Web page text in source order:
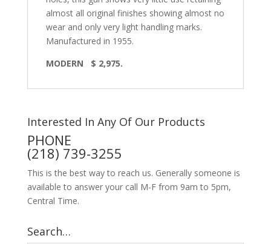
almost all original finishes showing almost no
wear and only very light handling marks.
Manufactured in 1955.
MODERN
$ 2,975.
Interested In Any Of Our Products
PHONE
(218) 739-3255
This is the best way to reach us. Generally someone is
available to answer your call M-F from 9am to 5pm,
Central Time.
Search…